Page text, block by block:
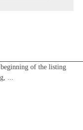
of the listing
...